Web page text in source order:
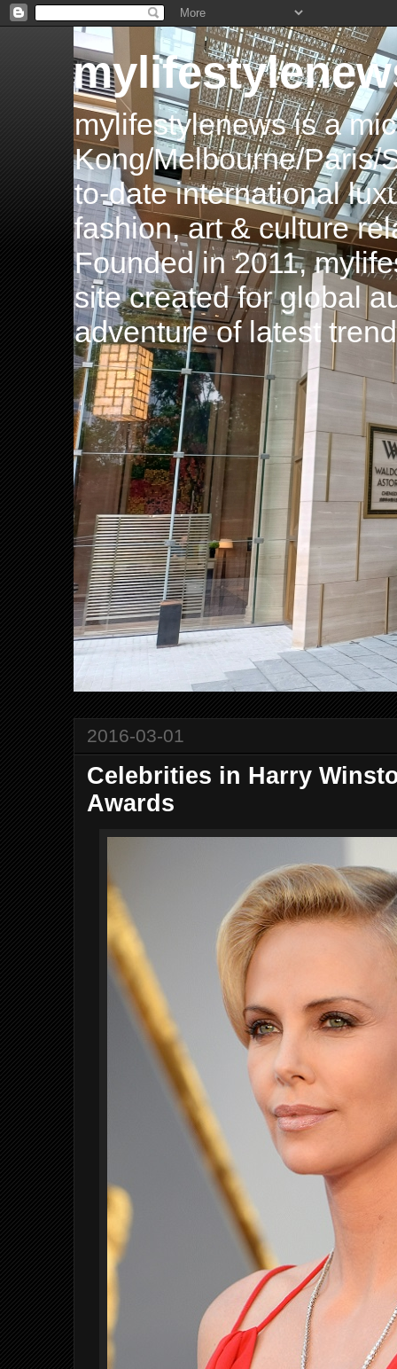
mylifestylenews is a
Kong/Melbourne/Paris/
to-date international
fashion, art & culture
Founded in 2011,
site created for global
adventure of latest
2016-03-01
Celebrities in Harry
Awards